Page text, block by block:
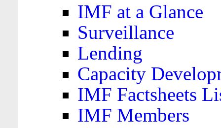
IMF at a Glance
Surveillance
Lending
Capacity
IMF Factsheets
IMF Members